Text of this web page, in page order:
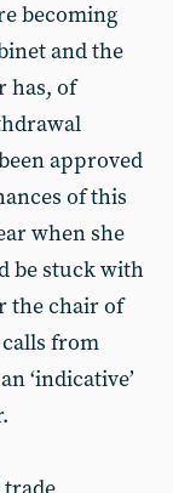
becoming
and the
has, of
approved
of this
when she
be stuck with
the chair of
from
‘indicative’